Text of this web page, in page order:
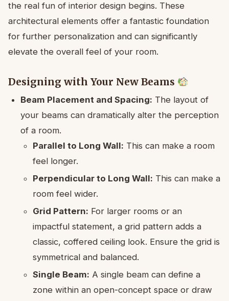
the real fun of interior design begins. These
architectural elements offer a fantastic foundation
for further personalization and can significantly
elevate the overall feel of your room.
Designing with Your New Beams
Beam Placement and Spacing: The layout of
your beams can dramatically alter the perception
of a room.
Parallel to Long Wall: This can make a room
feel longer.
Perpendicular to Long Wall: This can make a
room feel wider.
Grid Pattern: For larger rooms or an
impactful statement, a grid pattern adds a
classic, coffered ceiling look. Ensure the grid is
symmetrical and balanced.
Single Beam: A single beam can define a
zone within an open-concept space or draw